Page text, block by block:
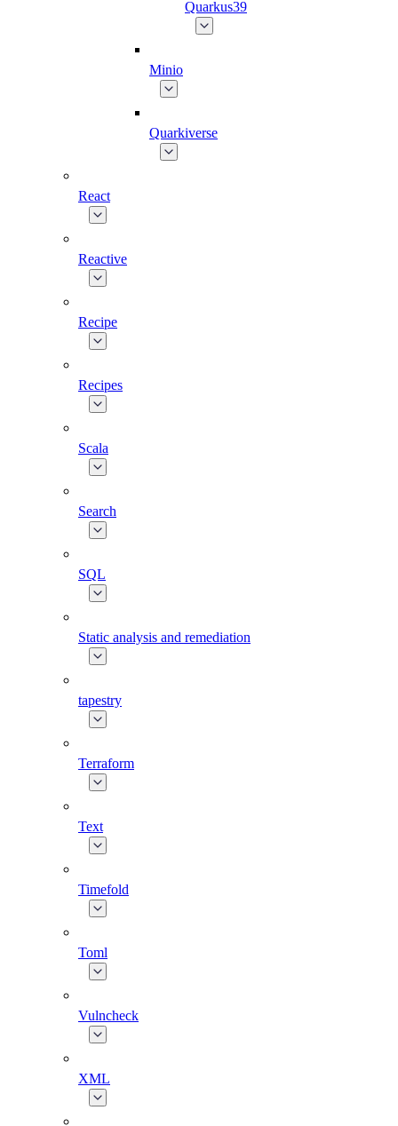
Quarkus39
Minio
Quarkiverse
React
Reactive
Recipe
Recipes
Scala
Search
SQL
Static analysis and remediation
tapestry
Terraform
Text
Timefold
Toml
Vulncheck
XML